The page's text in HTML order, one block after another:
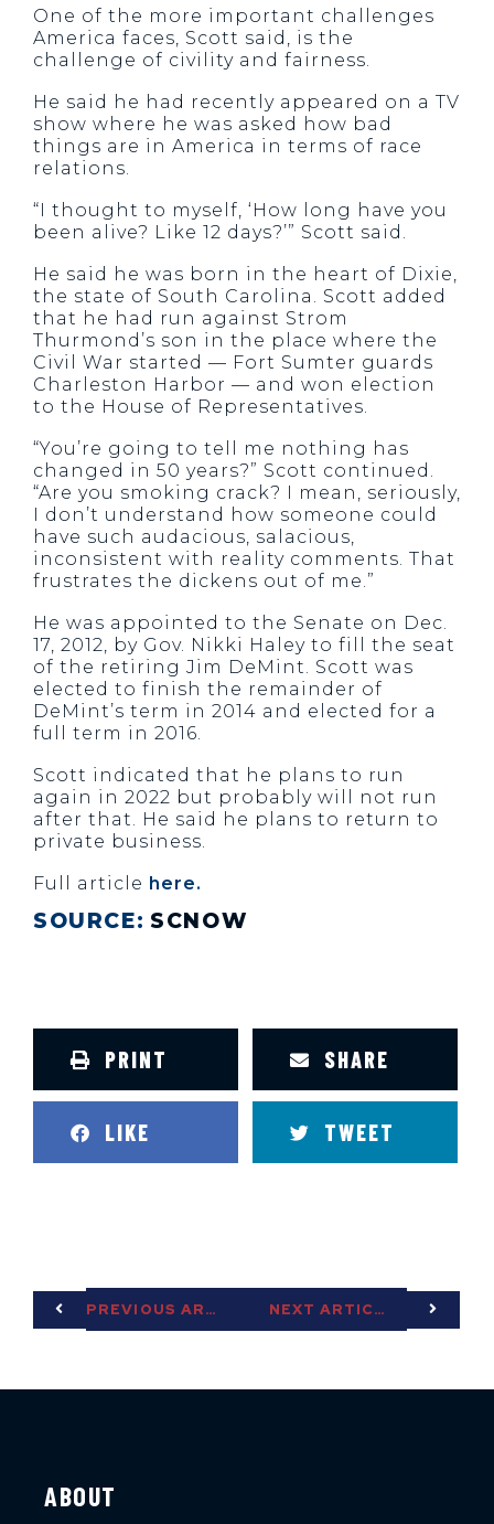
One of the more important challenges
America faces, Scott said, is the
challenge of civility and fairness.
He said he had recently appeared on a TV
show where he was asked how bad
things are in America in terms of race
relations.
“I thought to myself, ‘How long have you
been alive? Like 12 days?’” Scott said.
He said he was born in the heart of Dixie,
the state of South Carolina. Scott added
that he had run against Strom
Thurmond’s son in the place where the
Civil War started — Fort Sumter guards
Charleston Harbor — and won election
to the House of Representatives.
“You’re going to tell me nothing has
changed in 50 years?” Scott continued.
“Are you smoking crack? I mean, seriously,
I don’t understand how someone could
have such audacious, salacious,
inconsistent with reality comments. That
frustrates the dickens out of me.”
He was appointed to the Senate on Dec.
17, 2012, by Gov. Nikki Haley to fill the seat
of the retiring Jim DeMint. Scott was
elected to finish the remainder of
DeMint’s term in 2014 and elected for a
full term in 2016.
Scott indicated that he plans to run
again in 2022 but probably will not run
after that. He said he plans to return to
private business.
Full article here.
SOURCE: SCNOW
PRINT SHARE
LIKE TWEET
PREVIOUS ARTICLE NEXT ARTICLE
ABOUT